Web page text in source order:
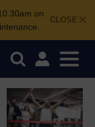
CLOSE
on